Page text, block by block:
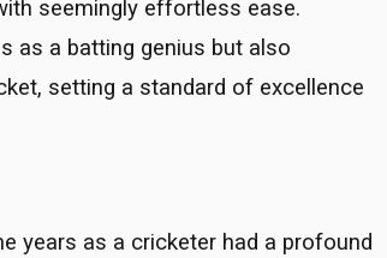
seemingly effortless ease.
as a batting genius but also
setting a standard of excellence
years as a cricketer had a profound